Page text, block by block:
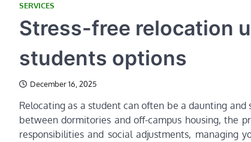
SERVICES
Stress-free relocation
students options
December 16, 2025
Relocating as a student can often be a daunting
between dormitories and off-campus housing, the
responsibilities and social adjustments, managing